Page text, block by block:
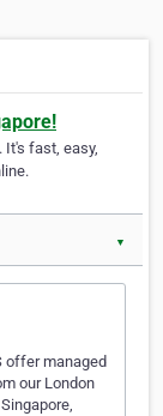
It's fast, easy,
▼
offer managed
our London